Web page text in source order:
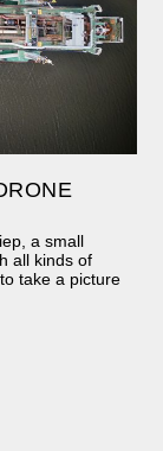
a small
all kinds of
take a picture